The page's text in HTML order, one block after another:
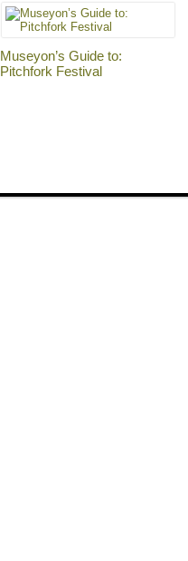
Museyon’s Guide to:
Pitchfork Festival